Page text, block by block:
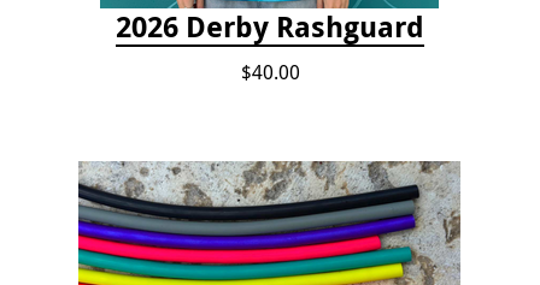
2026 Derby Rashguard
$40.00